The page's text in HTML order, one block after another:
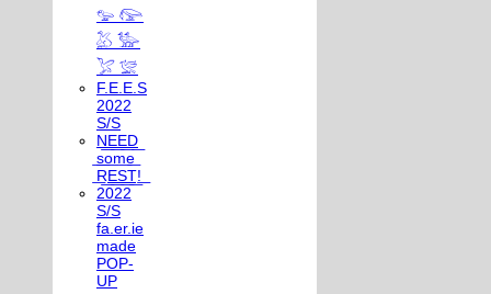
𓅰 𓅼
𓅷 𓅺
𓅯 𓅛
F.E.E.S
2022
S/S
N͟E͟E͟D͟
͟s͟o͟m͟e͟
͟R͟E͟S͟T͟!͟
2022
S/S
fa.er.ie
made
POP-
UP